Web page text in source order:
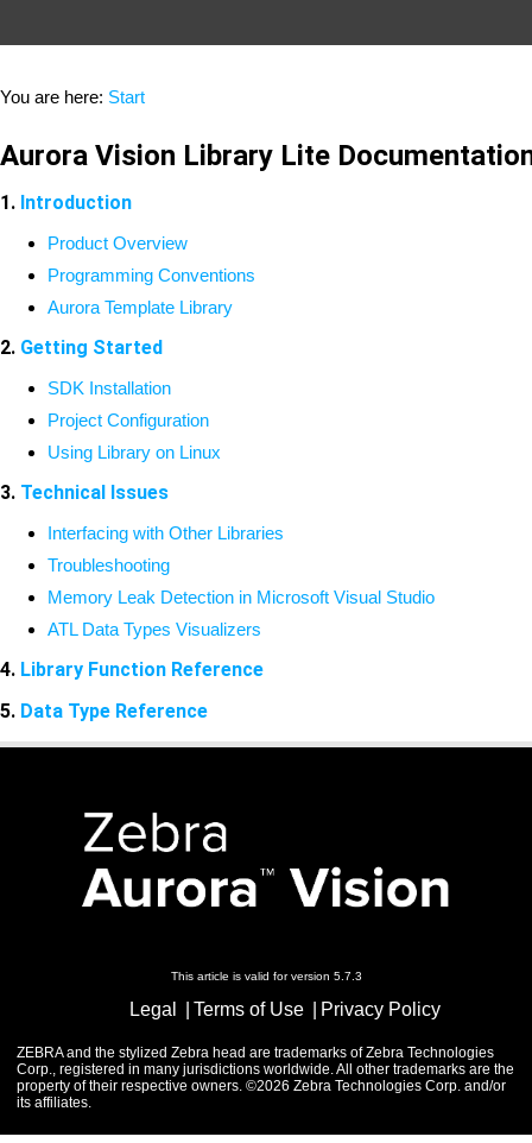
You are here: Start
Aurora Vision Library Lite
1. Introduction
Product Overview
Programming Conventions
Aurora Template Library
2. Getting Started
SDK Installation
Project Configuration
Using Library on Linux
3. Technical Issues
Interfacing with Other Libraries
Troubleshooting
Memory Leak Detection in Microsoft Visual Studio
ATL Data Types Visualizers
4. Library Function Reference
5. Data Type Reference
This article is valid for version 5.7.3
Legal Terms of Use Privacy Policy
ZEBRA and the stylized Zebra head are trademarks of Zebra Technologies
Corp., registered in many jurisdictions worldwide. All other trademarks are the
property of their respective owners. ©2026 Zebra Technologies Corp. and/or
its affiliates.